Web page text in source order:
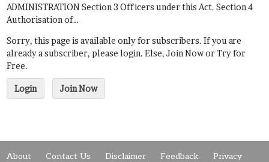
ADMINISTRATION Section 3 Officers under this Act. Section 4
Authorisation of…
Sorry, this page is available only for subscribers. If you are
already a subscriber, please login. Else, Join Now or Try for
Free.
Login Join Now
About Contact Us Disclaimer Feedback
Privacy